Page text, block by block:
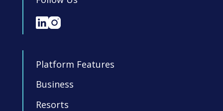
Platform Features
Business
Resorts